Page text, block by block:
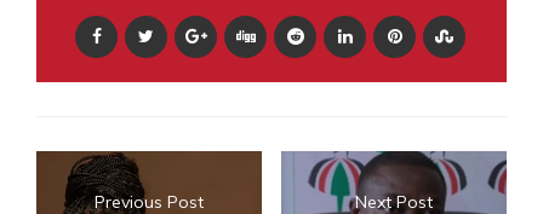
Previous Post Next Post